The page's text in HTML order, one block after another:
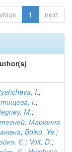
1 next
I.;
І.;
M.;
Маріанна
; Boiko, Ye.;
Є.; Voit, D.;